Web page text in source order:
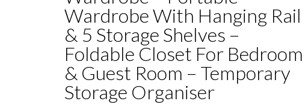
Wardrobe With Hanging Rail
& 5 Storage Shelves –
Foldable Closet For Bedroom
& Guest Room – Temporary
Storage Organiser